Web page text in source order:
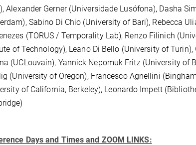
Alexander Gerner (Universidade Lusófona), Dasha
Sabino Di Chio (University of Bari), Rebecca
(TORUS / Temporality Lab), Renzo Filinich
of Technology), Leano Di Bello (University of
(UCLouvain), Yannick Nepomuk Fritz (University of
(University of Oregon), Francesco Agnellini
of California, Berkeley), Leonardo Impett
Days and Times and ZOOM LINKS: